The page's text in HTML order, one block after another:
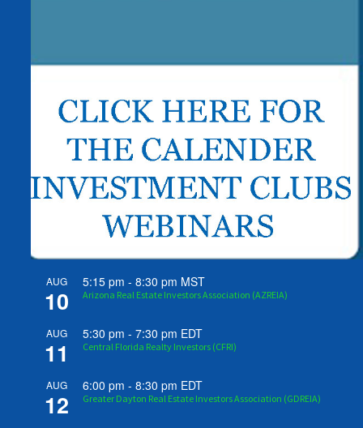
AUG
10
5:15 pm -8:30 pm MST
Arizona Real Estate Investors Association (AZREIA)
AUG
11
5:30 pm -7:30 pm EDT
Central Florida Realty Investors (CFRI)
AUG
12
6:00 pm -8:30 pm EDT
Greater Dayton Real Estate Investors Association (GDREIA)